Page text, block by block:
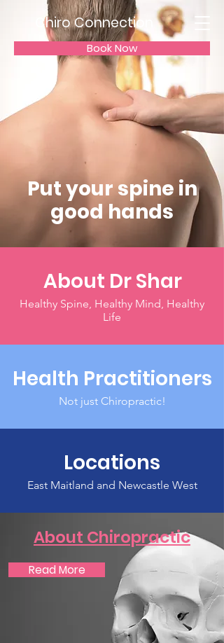
Book Now
Chiro Connection
Put your spine in
good hands
About Dr Shar
Healthy Spine, Healthy Mind, Healthy
Life
Not just Chiropractic!
Locations
East Maitland and Newcastle West
Health Practitioners
About Chiropractic
Read More